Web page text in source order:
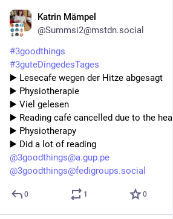
Katrin Mämpel
@Summsi2@mstdn.social
#3goodthings
#3guteDingedesTages
▶️ Lesecafe wegen der Hitze abgesagt
▶️ Physiotherapie
▶️ Viel gelesen
▶️ Reading café cancelled due to the heat
▶️ Physiotherapy
▶️ Did a lot of reading
@3goodthings@a.gup.pe
@3goodthings@fedigroups.social
0 1 0